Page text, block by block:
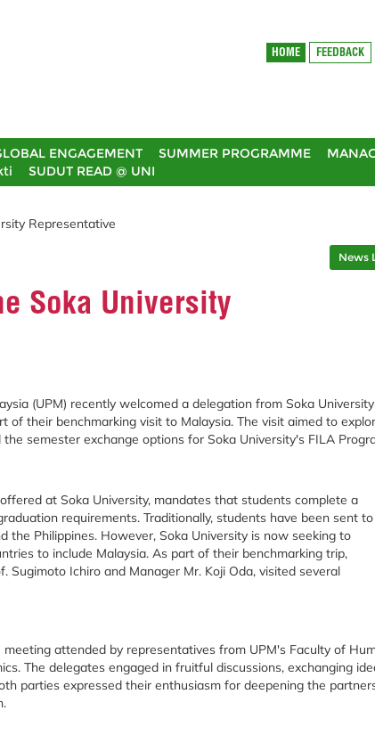
HOME FEEDBACK
ENGAGEMENT SUMMER PROGRAMME
SUDUT READ @ UNI
Representative
News
Soka University
(UPM) recently welcomed a delegation from Soka
of their benchmarking visit to Malaysia. The visit aimed to
semester exchange options for Soka University's FILA
at Soka University, mandates that students complete a
requirements. Traditionally, students have been sent to
the Philippines. However, Soka University is now seeking to
to include Malaysia. As part of their benchmarking trip,
Sugimoto Ichiro and Manager Mr. Koji Oda, visited several
attended by representatives from UPM's Faculty of
The delegates engaged in fruitful discussions, exchanging
parties expressed their enthusiasm for deepening the